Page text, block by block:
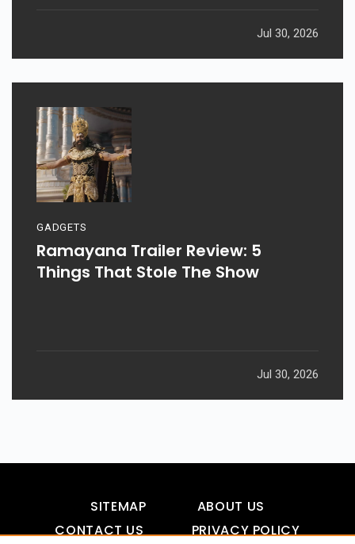
Jul 30, 2026
GADGETS
Ramayana Trailer Review: 5
Things That Stole The Show
Jul 30, 2026
SITEMAP
ABOUT US
CONTACT US
PRIVACY POLICY